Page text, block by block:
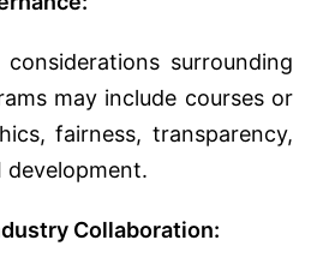
surrounding
may include courses or
fairness, transparency,
development.
Collaboration: